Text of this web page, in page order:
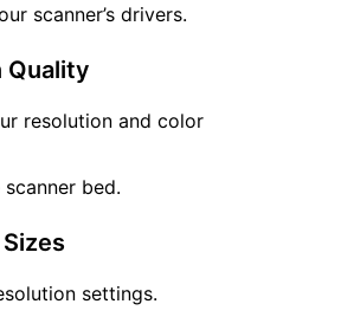
scanner’s drivers.
Quality
resolution and color
bed.
settings.